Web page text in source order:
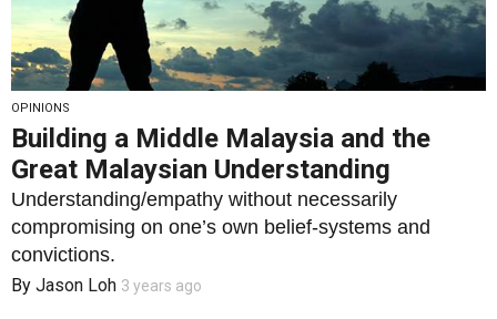
OPINIONS
Building a Middle Malaysia and the
Great Malaysian Understanding
Understanding/empathy without necessarily
compromising on one’s own belief-systems and
convictions.
By Jason Loh 3 years ago